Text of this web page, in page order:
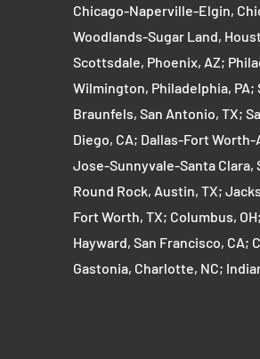
Chicago-Naperville-Elgin,
Woodlands-Sugar Land,
Scottsdale, Phoenix, AZ;
Wilmington, Philadelphia,
Braunfels, San Antonio, TX;
Diego, CA; Dallas-Fort
Jose-Sunnyvale-Santa Clara,
Round Rock, Austin, TX;
Fort Worth, TX; Columbus,
Hayward, San Francisco, CA;
Gastonia, Charlotte, NC;